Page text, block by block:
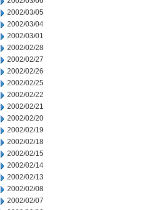
2002/03/05
2002/03/04
2002/03/01
2002/02/28
2002/02/27
2002/02/26
2002/02/25
2002/02/22
2002/02/21
2002/02/20
2002/02/19
2002/02/18
2002/02/15
2002/02/14
2002/02/13
2002/02/08
2002/02/07